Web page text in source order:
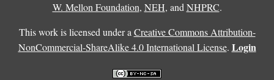
W. Mellon Foundation, NEH, and NHPRC.
This work is licensed under a Creative Commons Attribution-
NonCommercial-ShareAlike 4.0 International License. Login